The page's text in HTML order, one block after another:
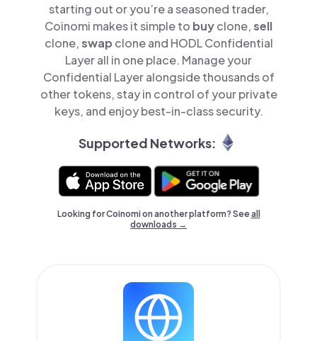
starting out or you’re a seasoned trader,
Coinomi makes it simple to buyclone,sell
clone,swap clone and HODL Confidential
Layer all in one place. Manage your
Confidential Layer alongside thousands of
other tokens, stay in control of your private
keys, and enjoy best-in-class security.
Supported Networks:
Looking for Coinomi on another platform? Seeall
downloads →